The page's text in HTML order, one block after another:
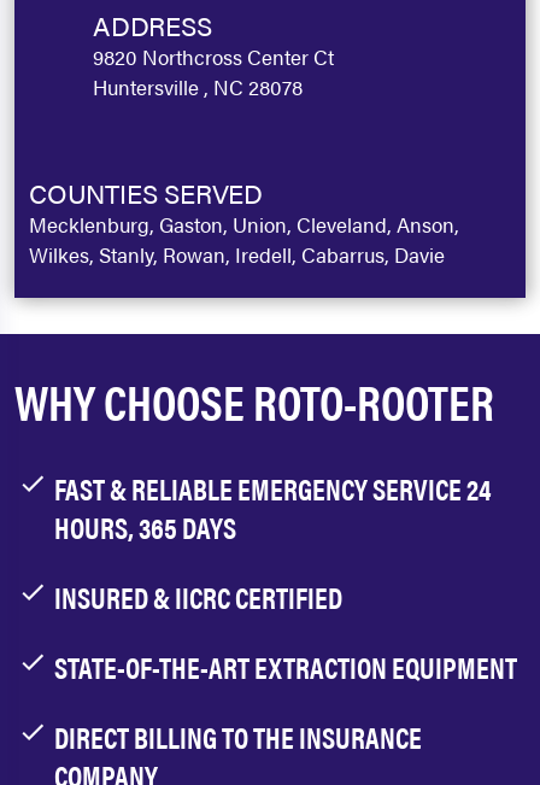
ADDRESS
9820 Northcross Center Ct
Huntersville , NC 28078
COUNTIES SERVED
Mecklenburg, Gaston, Union, Cleveland, Anson,
Wilkes, Stanly, Rowan, Iredell, Cabarrus, Davie
WHY CHOOSE ROTO-ROOTER
FAST & RELIABLE EMERGENCY SERVICE 24
HOURS, 365 DAYS
INSURED & IICRC CERTIFIED
STATE-OF-THE-ART EXTRACTION EQUIPMENT
DIRECT BILLING TO THE INSURANCE
COMPANY